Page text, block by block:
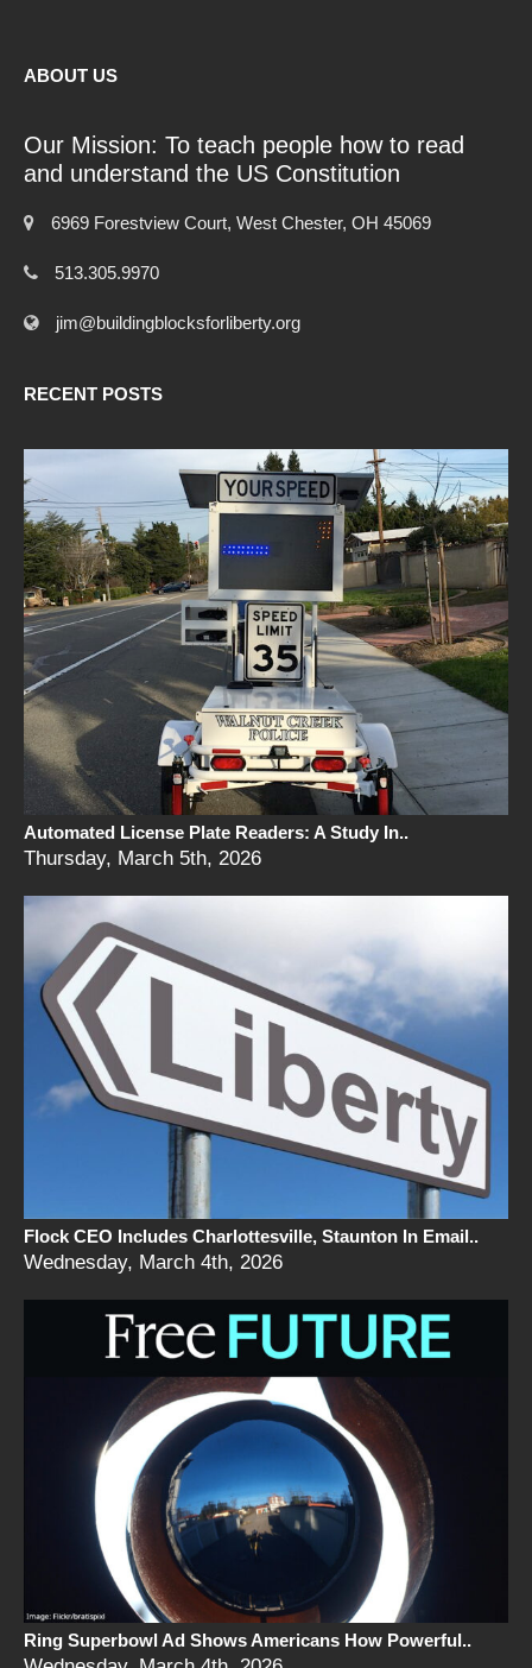
ABOUT US
Our Mission: To teach people how to read
and understand the US Constitution
6969 Forestview Court, West Chester, OH 45069
513.305.9970
jim@buildingblocksforliberty.org
RECENT POSTS
Automated License Plate Readers: A Study In..
Thursday, March 5th, 2026
Flock CEO Includes Charlottesville, Staunton In Email..
Wednesday, March 4th, 2026
Ring Superbowl Ad Shows Americans How Powerful..